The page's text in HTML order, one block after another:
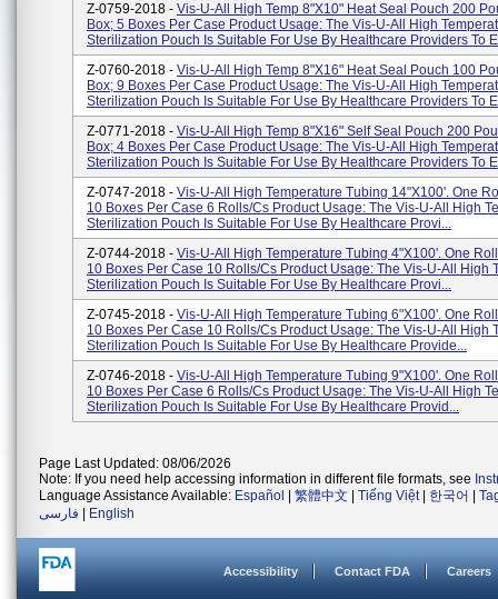
Z-0759-2018 - Vis-U-All High Temp 8"x10" Heat Seal Pouch 200
Box; 5 Boxes Per Case Product Usage: The Vis-U-All High
Sterilization Pouch Is Suitable For Use By Healthcare Providers To
Z-0760-2018 - Vis-U-All High Temp 8"x16" Heat Seal Pouch 100
Box; 9 Boxes Per Case Product Usage: The Vis-U-All High
Sterilization Pouch Is Suitable For Use By Healthcare Providers To
Z-0771-2018 - Vis-U-All High Temp 8"x16" Self Seal Pouch 200
Box; 4 Boxes Per Case Product Usage: The Vis-U-All High
Sterilization Pouch Is Suitable For Use By Healthcare Providers To
Z-0747-2018 - Vis-U-All High Temperature Tubing 14"x100'. One
10 Boxes Per Case 6 Rolls/cs Product Usage: The Vis-U-All High
Sterilization Pouch Is Suitable For Use By Healthcare Provi...
Z-0744-2018 - Vis-U-All High Temperature Tubing 4"x100'. One
10 Boxes Per Case 10 Rolls/cs Product Usage: The Vis-U-All High
Sterilization Pouch Is Suitable For Use By Healthcare Provi...
Z-0745-2018 - Vis-U-All High Temperature Tubing 6"x100'. One
10 Boxes Per Case 10 Rolls/cs Product Usage: The Vis-U-All High
Sterilization Pouch Is Suitable For Use By Healthcare Provide...
Z-0746-2018 - Vis-U-All High Temperature Tubing 9"x100'. One
10 Boxes Per Case 6 Rolls/cs Product Usage: The Vis-U-All High
Sterilization Pouch Is Suitable For Use By Healthcare Provid...
Page Last Updated: 08/06/2026
Note: If you need help accessing information in different file formats, see
Language Assistance Available: Español 繁體中文 Tiếng Việt| 한국어
فارسی
English
Accessibility Contact FDA Careers